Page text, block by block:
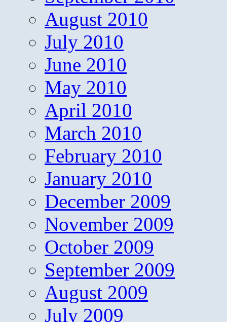
August 2010
July 2010
June 2010
May 2010
April 2010
March 2010
February 2010
January 2010
December 2009
November 2009
October 2009
September 2009
August 2009
July 2009